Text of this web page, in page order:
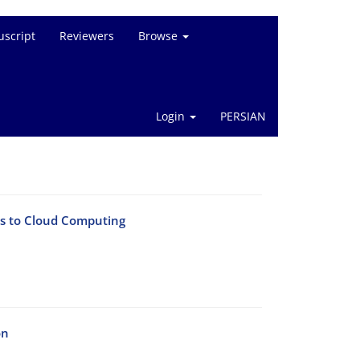
Reviewers Browse
Login PERSIAN
to Cloud Computing